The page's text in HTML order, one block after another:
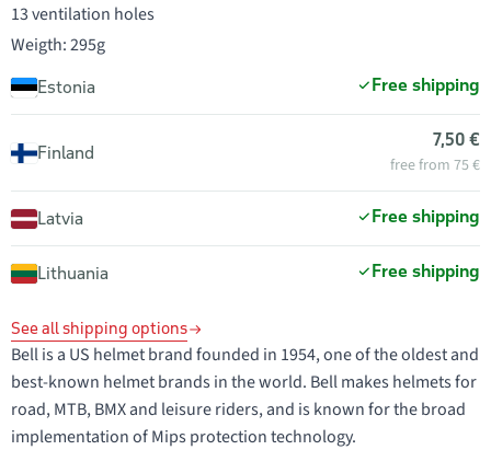
13 ventilation holes
Weigth: 295g
Estonia Free shipping
Finland
7,50 €
free from 75 €
Latvia Free shipping
Lithuania Free shipping
See all shipping options
Bell is a US helmet brand founded in 1954, one of the oldest and
best-known helmet brands in the world. Bell makes helmets for
road, MTB, BMX and leisure riders, and is known for the broad
implementation of Mips protection technology.